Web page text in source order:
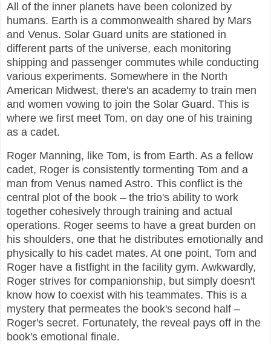
All of the inner planets have been colonized by
humans. Earth is a commonwealth shared by Mars
and Venus. Solar Guard units are stationed in
different parts of the universe, each monitoring
shipping and passenger commutes while conducting
various experiments. Somewhere in the North
American Midwest, there's an academy to train men
and women vowing to join the Solar Guard. This is
where we first meet Tom, on day one of his training
as a cadet.
Roger Manning, like Tom, is from Earth. As a fellow
cadet, Roger is consistently tormenting Tom and a
man from Venus named Astro. This conflict is the
central plot of the book – the trio's ability to work
together cohesively through training and actual
operations. Roger seems to have a great burden on
his shoulders, one that he distributes emotionally and
physically to his cadet mates. At one point, Tom and
Roger have a fistfight in the facility gym. Awkwardly,
Roger strives for companionship, but simply doesn't
know how to coexist with his teammates. This is a
mystery that permeates the book's second half –
Roger's secret. Fortunately, the reveal pays off in the
book's emotional finale.